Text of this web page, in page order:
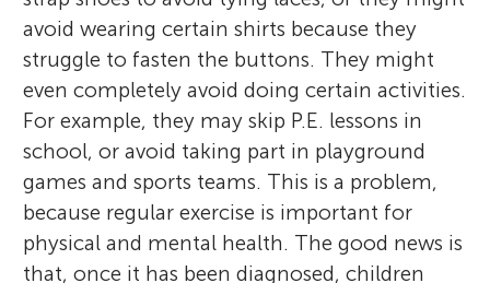
avoid wearing certain shirts because they
struggle to fasten the buttons. They might
even completely avoid doing certain activities.
For example, they may skip P.E. lessons in
school, or avoid taking part in playground
games and sports teams. This is a problem,
because regular exercise is important for
physical and mental health. The good news is
that, once it has been diagnosed, children